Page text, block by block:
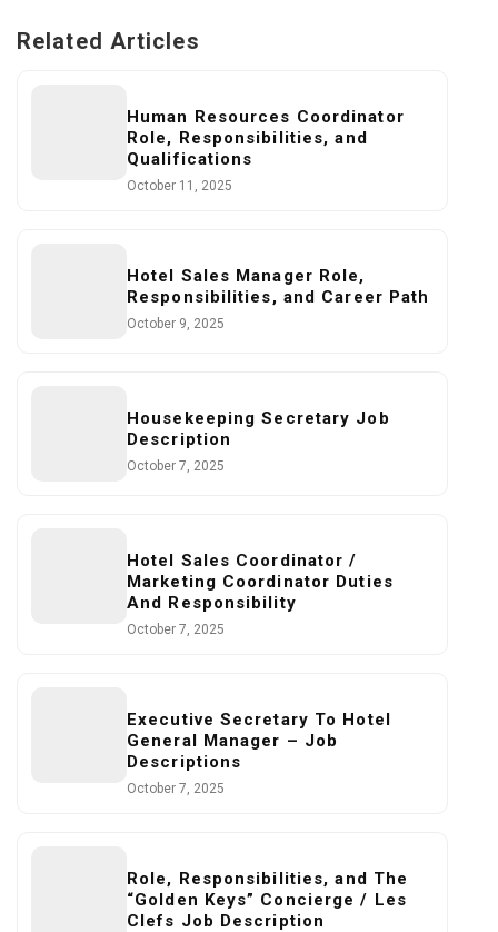
Related Articles
Human Resources Coordinator
Role, Responsibilities, and
Qualifications
October 11, 2025
Hotel Sales Manager Role,
Responsibilities, and Career Path
October 9, 2025
Housekeeping Secretary Job
Description
October 7, 2025
Hotel Sales Coordinator /
Marketing Coordinator Duties
And Responsibility
October 7, 2025
Executive Secretary To Hotel
General Manager – Job
Descriptions
October 7, 2025
Role, Responsibilities, and The
“Golden Keys” Concierge / Les
Clefs Job Description